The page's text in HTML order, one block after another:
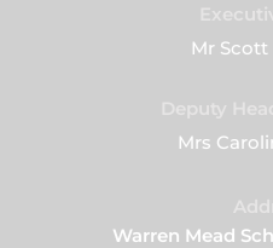
Mr
Mrs
Warren Mead